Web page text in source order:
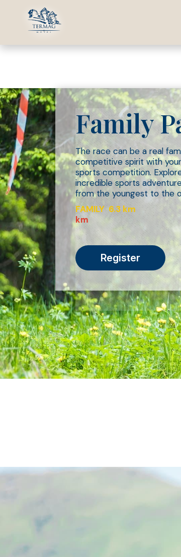
Family
The race can be a real
competitive spirit with
sports competition.
incredible sports
from the youngest to the
FAMILY 6.3 km
km
Register